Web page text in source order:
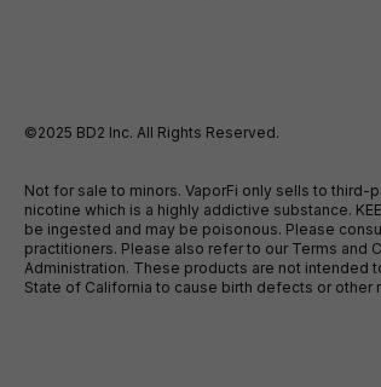
©2025 BD2 Inc. All Rights Reserved.
Not for sale to minors. VaporFi only sells to
nicotine which is a highly addictive substance.
be ingested and may be poisonous. Please
practitioners. Please also refer to our Terms and
Administration. These products are not intended
State of California to cause birth defects or other